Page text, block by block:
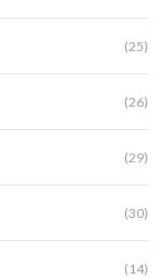
(25)
(26)
(29)
(30)
(14)